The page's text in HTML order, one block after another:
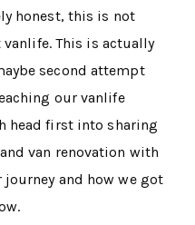
honest, this is not
This is actually
second attempt
our vanlife
head first into sharing
van renovation with
journey and how we got